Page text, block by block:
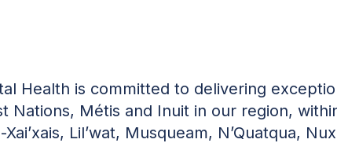
Health is committed to delivering
Nations, Métis and Inuit in our region,
Lil’wat, Musqueam, N’Quatqua,